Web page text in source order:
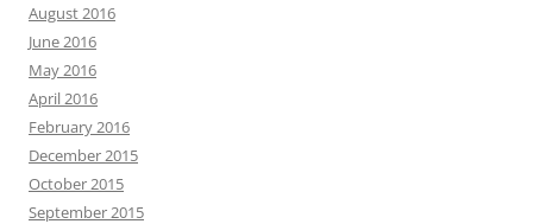
August 2016
June 2016
May 2016
April 2016
February 2016
December 2015
October 2015
September 2015